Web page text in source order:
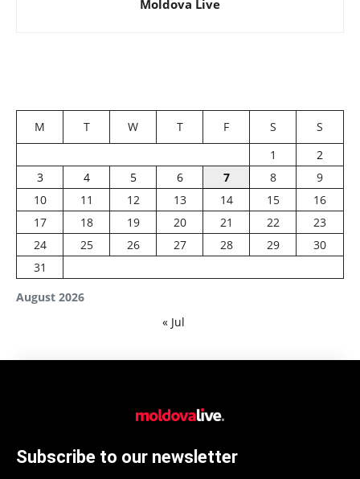
Moldova Live
August 2026
M T W T F S
S
1
2
3
4 5 6 7 8
9
10
11 12 13 14 15
16
17
18 19 20 21 22
23
24
25 26 27 28 29
30
31
« Jul
Subscribe to our newsletter